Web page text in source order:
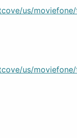
us/moviefone/
us/moviefone/